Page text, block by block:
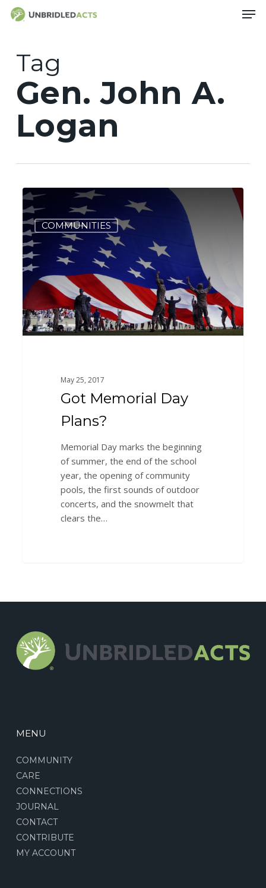
Skip
Tag
Gen. John A.
Logan
Got
Memorial
Day
Plans?
COMMUNITIES
May 25, 2017
Got Memorial Day
Plans?
Memorial Day marks the beginning
of summer, the end of the school
year, the opening of community
pools, the first sounds of outdoor
concerts, and the snowmelt that
clears the…
MENU
COMMUNITY
CARE
CONNECTIONS
JOURNAL
CONTACT
CONTRIBUTE
MY ACCOUNT